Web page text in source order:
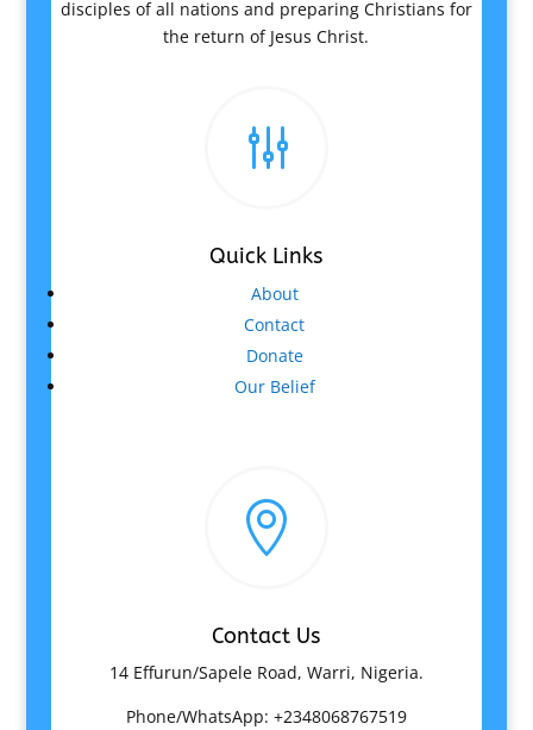
disciples of all nations and preparing Christians for
the return of Jesus Christ.
g
Quick Links
About
Contact
Donate
Our Belief

Contact Us
14 Effurun/Sapele Road, Warri, Nigeria.
Phone/WhatsApp: +2348068767519